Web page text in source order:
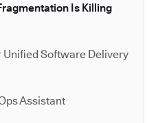
Is Killing
Unified Software Delivery
Assistant